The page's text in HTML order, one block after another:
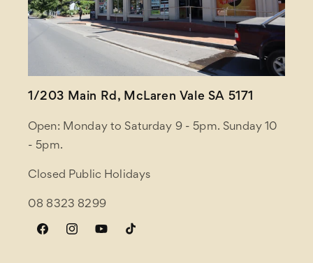
1/203 Main Rd, McLaren Vale SA 5171
Open: Monday to Saturday 9 - 5pm. Sunday 10
- 5pm.
Closed Public Holidays
08 8323 8299
FacebookInstagramYouTubeTikTok